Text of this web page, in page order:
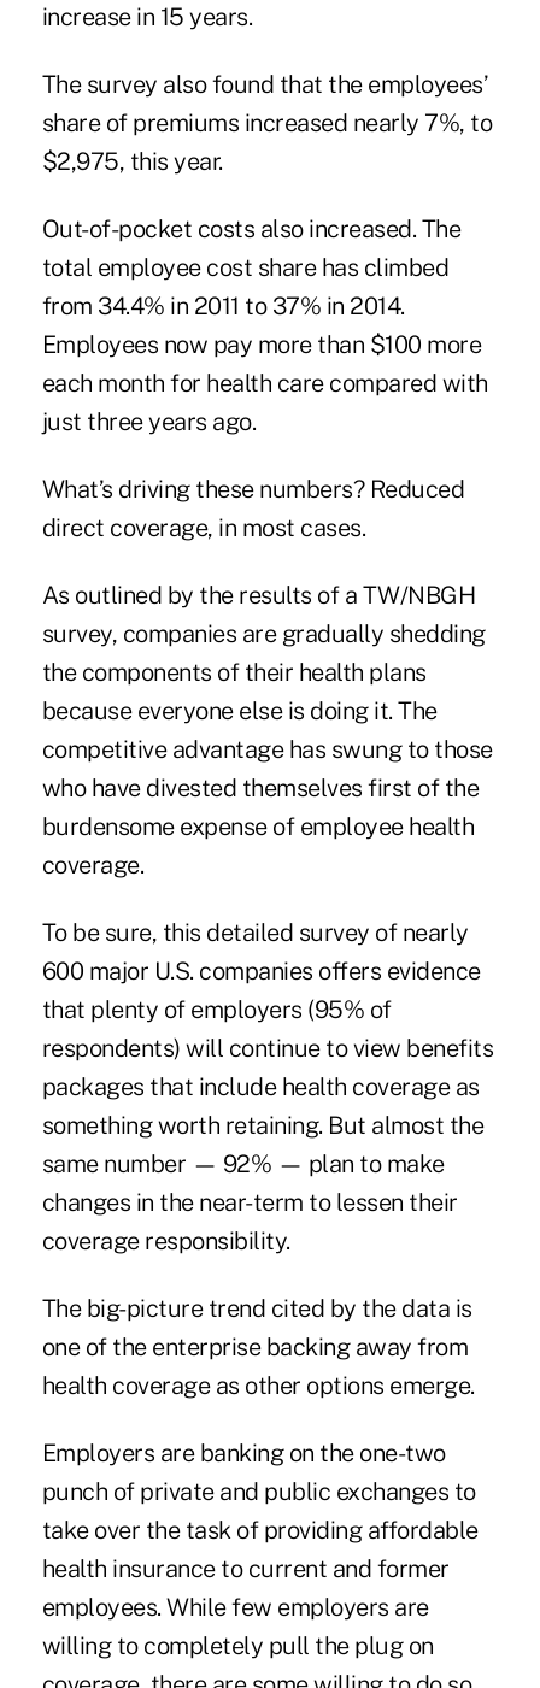
increase in 15 years.
The survey also found that the employees’
share of premiums increased nearly 7%, to
$2,975, this year.
Out-of-pocket costs also increased. The
total employee cost share has climbed
from 34.4% in 2011 to 37% in 2014.
Employees now pay more than $100 more
each month for health care compared with
just three years ago.
What’s driving these numbers? Reduced
direct coverage, in most cases.
As outlined by the results of a TW/NBGH
survey, companies are gradually shedding
the components of their health plans
because everyone else is doing it. The
competitive advantage has swung to those
who have divested themselves first of the
burdensome expense of employee health
coverage.
To be sure, this detailed survey of nearly
600 major U.S. companies offers evidence
that plenty of employers (95% of
respondents) will continue to view benefits
packages that include health coverage as
something worth retaining. But almost the
same number — 92% — plan to make
changes in the near-term to lessen their
coverage responsibility.
The big-picture trend cited by the data is
one of the enterprise backing away from
health coverage as other options emerge.
Employers are banking on the one-two
punch of private and public exchanges to
take over the task of providing affordable
health insurance to current and former
employees. While few employers are
willing to completely pull the plug on